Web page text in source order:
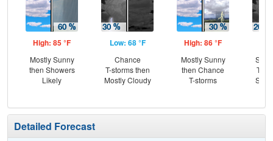
High: 85 °F
Mostly Sunny
then Showers
Likely
Low: 68 °F
Chance
T-storms then
Mostly Cloudy
High: 86 °F
Mostly Sunny
then Chance
T-storms
T-
Detailed Forecast